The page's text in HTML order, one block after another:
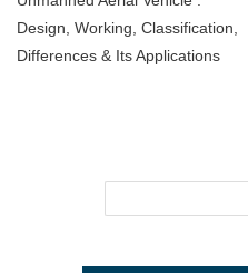
Design, Working, Classification,
Differences & Its Applications